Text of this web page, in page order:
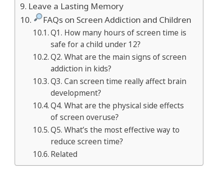
Leave a Lasting Memory
FAQs on Screen Addiction and Children
Q1. How many hours of screen time is
safe for a child under 12?
Q2. What are the main signs of screen
addiction in kids?
Q3. Can screen time really affect brain
development?
Q4. What are the physical side effects
of screen overuse?
Q5. What’s the most effective way to
reduce screen time?
Related